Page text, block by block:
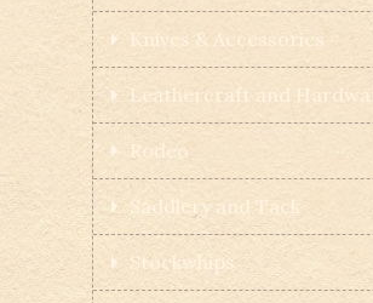
Knives & Accessories
Leathercraft and
Rodeo
Saddlery and Tack
Stockwhips